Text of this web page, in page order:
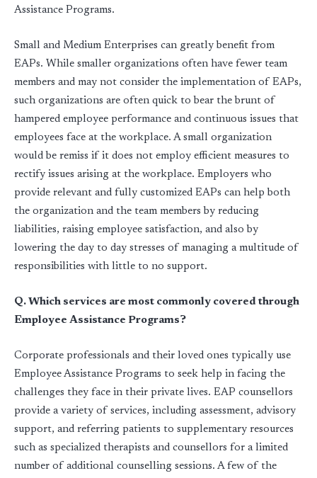
Assistance Programs.
Small and Medium Enterprises can greatly benefit from
EAPs. While smaller organizations often have fewer team
members and may not consider the implementation of EAPs,
such organizations are often quick to bear the brunt of
hampered employee performance and continuous issues that
employees face at the workplace. A small organization
would be remiss if it does not employ efficient measures to
rectify issues arising at the workplace. Employers who
provide relevant and fully customized EAPs can help both
the organization and the team members by reducing
liabilities, raising employee satisfaction, and also by
lowering the day to day stresses of managing a multitude of
responsibilities with little to no support.
Q. Which services are most commonly covered through
Employee Assistance Programs?
Corporate professionals and their loved ones typically use
Employee Assistance Programs to seek help in facing the
challenges they face in their private lives. EAP counsellors
provide a variety of services, including assessment, advisory
support, and referring patients to supplementary resources
such as specialized therapists and counsellors for a limited
number of additional counselling sessions. A few of the